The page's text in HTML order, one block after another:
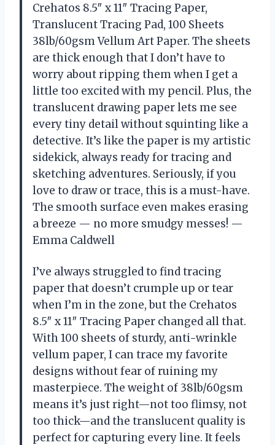
Crehatos 8.5″ x 11″ Tracing Paper,
Translucent Tracing Pad, 100 Sheets
38lb/60gsm Vellum Art Paper. The sheets
are thick enough that I don’t have to
worry about ripping them when I get a
little too excited with my pencil. Plus, the
translucent drawing paper lets me see
every tiny detail without squinting like a
detective. It’s like the paper is my artistic
sidekick, always ready for tracing and
sketching adventures. Seriously, if you
love to draw or trace, this is a must-have.
The smooth surface even makes erasing
a breeze — no more smudgy messes! —
Emma Caldwell
I’ve always struggled to find tracing
paper that doesn’t crumple up or tear
when I’m in the zone, but the Crehatos
8.5″ x 11″ Tracing Paper changed all that.
With 100 sheets of sturdy, anti-wrinkle
vellum paper, I can trace my favorite
designs without fear of ruining my
masterpiece. The weight of 38lb/60gsm
means it’s just right—not too flimsy, not
too thick—and the translucent quality is
perfect for capturing every line. It feels